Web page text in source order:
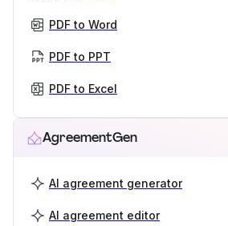
PDF to Word
PDF to PPT
PDF to Excel
AgreementGen
AI agreement generator
AI agreement editor